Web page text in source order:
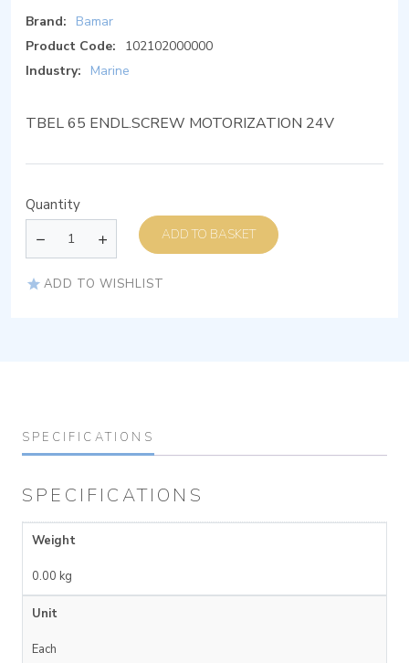
Brand:
Bamar
Product Code:
102102000000
Industry:
Marine
TBEL 65 ENDL.SCREW MOTORIZATION 24V
Quantity
ADD TO BASKET
ADD TO WISHLIST
SPECIFICATIONS
SPECIFICATIONS
Weight
0.00 kg
Unit
Each